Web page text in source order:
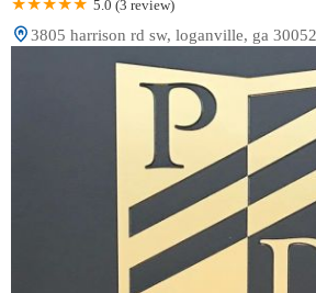
5.0 (3 review)
3805 harrison rd sw, loganville, ga